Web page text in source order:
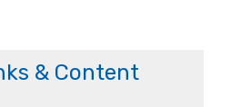
& Content